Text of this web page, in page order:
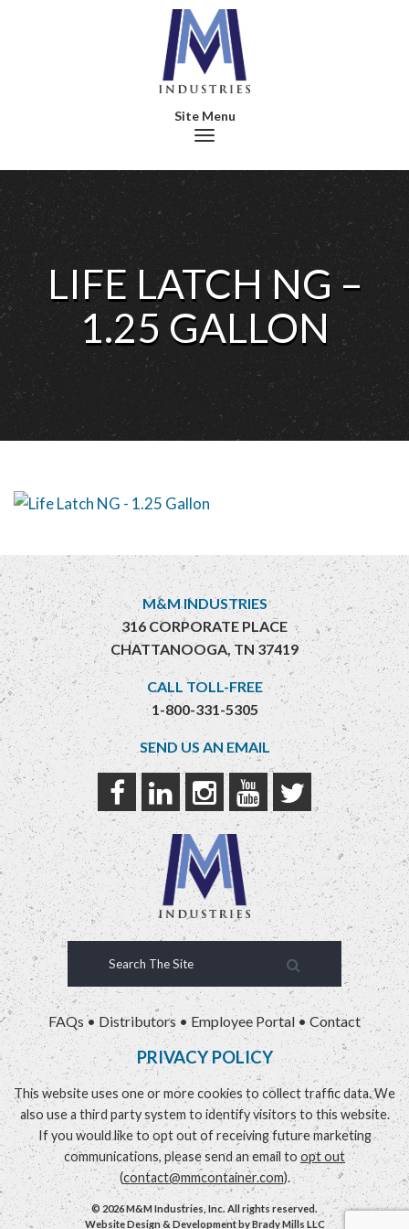
Toggle navigation
LIFE LATCH NG –
1.25 GALLON
M&M INDUSTRIES
316 CORPORATE PLACE
CHATTANOOGA, TN 37419
CALL TOLL-FREE
1-800-331-5305
SEND US AN EMAIL
FAQs • Distributors •Employee Portal •Contact
PRIVACY POLICY
This website uses one or more cookies to collect traffic data. We
also use a third party system to identify visitors to this website.
If you would like to opt out of receiving future marketing
communications, please send an email to opt out
(contact@mmcontainer.com).
© 2026 M&M Industries, Inc. All rights reserved.
Website Design & Development byBrady Mills LLC